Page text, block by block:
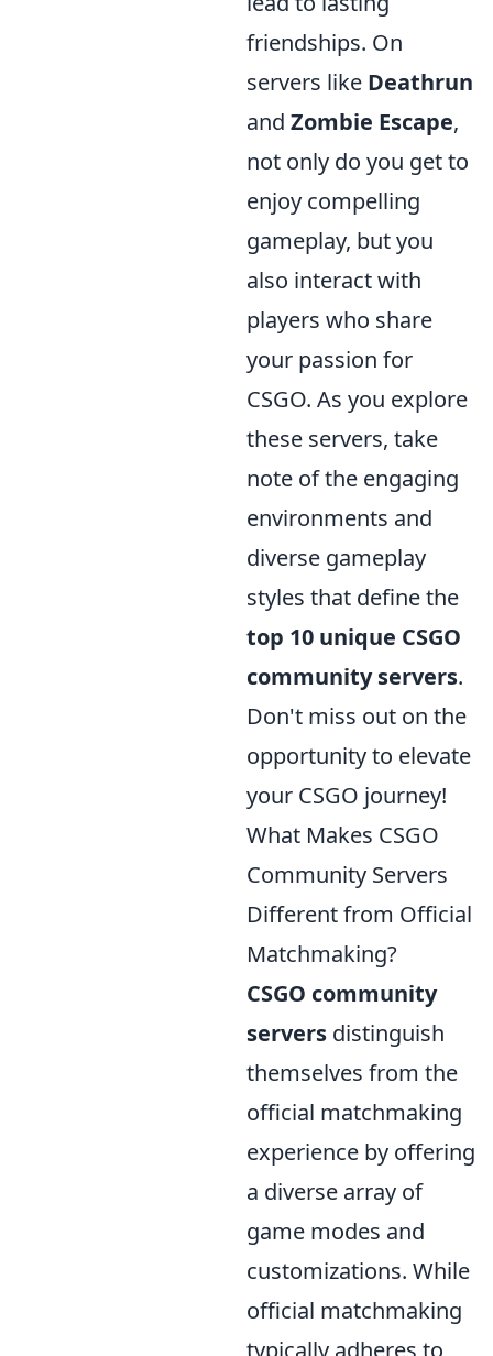
friendships. On
servers like Deathrun
and Zombie Escape,
not only do you get to
enjoy compelling
gameplay, but you
also interact with
players who share
your passion for
CSGO. As you explore
these servers, take
note of the engaging
environments and
diverse gameplay
styles that define the
top 10 unique CSGO
community servers.
Don't miss out on the
opportunity to elevate
your CSGO journey!
What Makes CSGO
Community Servers
Different from Official
Matchmaking?
CSGO community
servers distinguish
themselves from the
official matchmaking
experience by offering
a diverse array of
game modes and
customizations. While
official matchmaking
typically adheres to